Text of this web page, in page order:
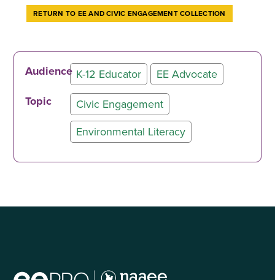
RETURN TO EE AND CIVIC ENGAGEMENT COLLECTION
Audience K-12 Educator
EE Advocate
Topic
Civic Engagement
Environmental Literacy